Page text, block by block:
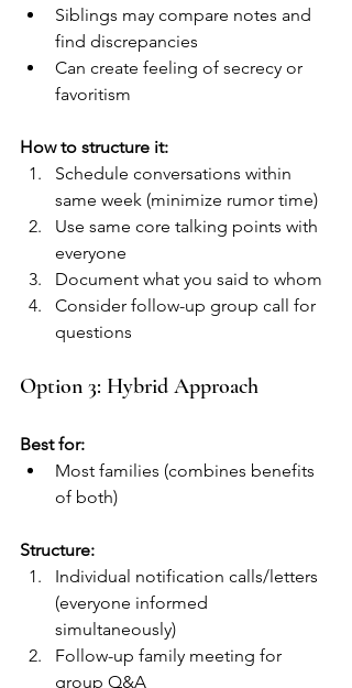
Siblings may compare notes and
find discrepancies
Can create feeling of secrecy or
favoritism
How to structure it:
Schedule conversations within
same week (minimize rumor time)
Use same core talking points with
everyone
Document what you said to whom
Consider follow-up group call for
questions
Option 3: Hybrid Approach
Best for:
Most families (combines benefits
of both)
Structure:
Individual notification calls/letters
(everyone informed
simultaneously)
Follow-up family meeting for
group Q&A